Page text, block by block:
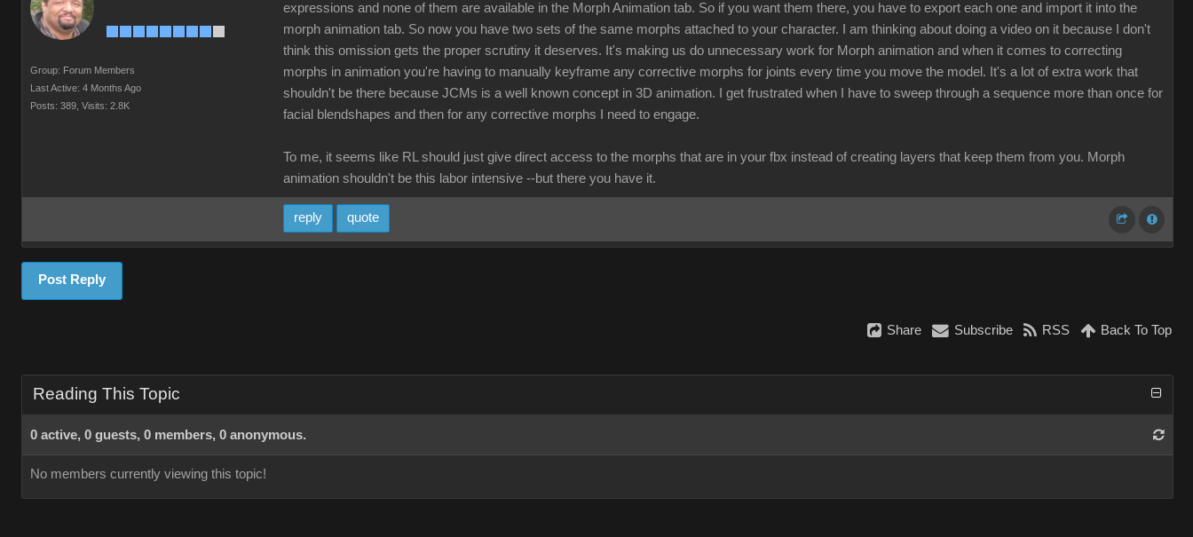
Group: Forum Members
Last Active: 4 Months Ago
Posts: 389, Visits: 2.8K
expressions and none of them are available in the Morph Animation tab. So if you want them there, you have to export each one and import it into the
morph animation tab. So now you have two sets of the same morphs attached to your character. I am thinking about doing a video on it because I don't
think this omission gets the proper scrutiny it deserves. It's making us do unnecessary work for Morph animation and when it comes to correcting
morphs in animation you're having to manually keyframe any corrective morphs for joints every time you move the model. It's a lot of extra work that
shouldn't be there because JCMs is a well known concept in 3D animation. I get frustrated when I have to sweep through a sequence more than once for
facial blendshapes and then for any corrective morphs I need to engage.
To me, it seems like RL should just give direct access to the morphs that are in your fbx instead of creating layers that keep them from you. Morph
animation shouldn't be this labor intensive --but there you have it.
reply quote
Post Reply
Share Subscribe RSS Back To Top
Reading This Topic
0 active, 0 guests, 0 members, 0 anonymous.
No members currently viewing this topic!